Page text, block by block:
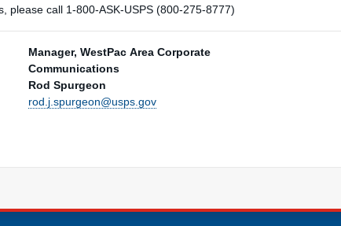
please call 1-800-ASK-USPS (800-275-8777)
Manager, WestPac Area Corporate
Communications
Rod Spurgeon
rod.j.spurgeon@usps.gov